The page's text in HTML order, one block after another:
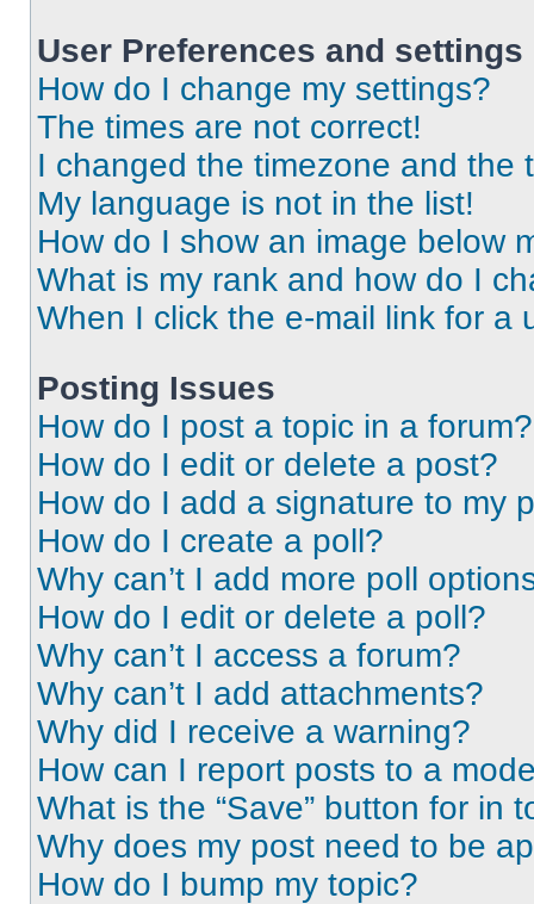
User Preferences and settings
How do I change my settings?
The times are not correct!
I changed the timezone and the
My language is not in the list!
How do I show an image below
What is my rank and how do I
When I click the e-mail link for a
Posting Issues
How do I post a topic in a forum?
How do I edit or delete a post?
How do I add a signature to my
How do I create a poll?
Why can’t I add more poll
How do I edit or delete a poll?
Why can’t I access a forum?
Why can’t I add attachments?
Why did I receive a warning?
How can I report posts to a
What is the “Save” button for in
Why does my post need to be
How do I bump my topic?